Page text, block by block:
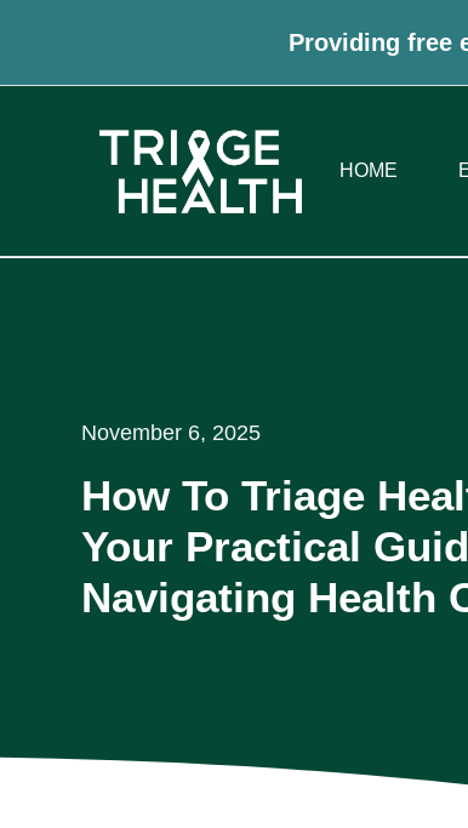
Providing free
HOME
November 6, 2025
How To Triage
Your Practical
Navigating Health